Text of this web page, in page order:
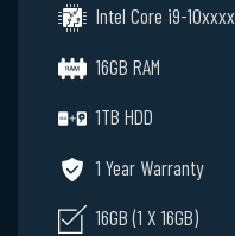
Intel Core i9-10xxxx
16GB RAM
1TB HDD
1 Year Warranty
16GB (1 X 16GB)